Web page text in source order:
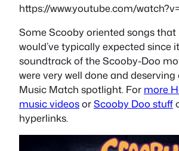
https://www.youtube.com/
Some Scooby oriented songs
would’ve typically expected since
soundtrack of the Scooby-Doo
were very well done and
Music Match spotlight. For more
music videosorScooby Doo stuff
hyperlinks.